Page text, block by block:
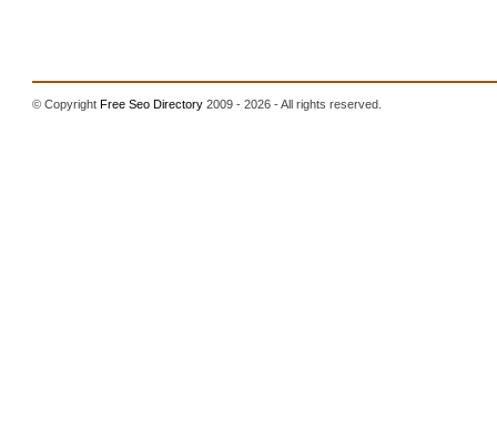
© CopyrightFree Seo Directory 2009 - 2026 - All rights reserved.